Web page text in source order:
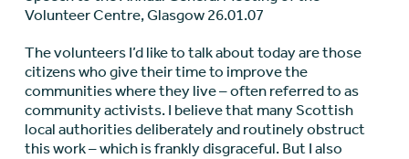
Volunteer Centre, Glasgow 26.01.07
The volunteers I’d like to talk about today are those
citizens who give their time to improve the
communities where they live – often referred to as
community activists. I believe that many Scottish
local authorities deliberately and routinely obstruct
this work – which is frankly disgraceful. But I also